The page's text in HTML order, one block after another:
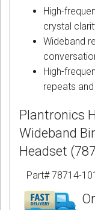
High-
crystal
Wideband
High-
repeats
Plantronics
Wideband
Headset
Part# 78714-101